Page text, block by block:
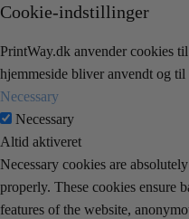
Cookie-indstillinger
PrintWay.dk anvender cookies
hjemmeside bliver anvendt og
Necessary
Necessary
Altid aktiveret
Necessary cookies are
properly. These cookies ensure
features of the website,